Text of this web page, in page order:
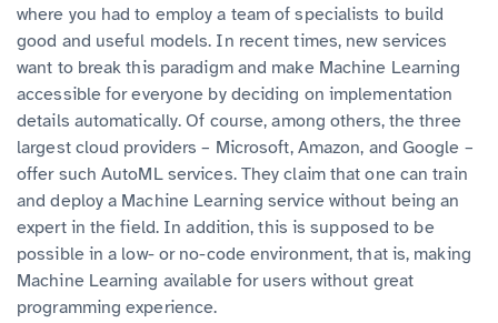
where you had to employ a team of specialists to build
good and useful models. In recent times, new services
want to break this paradigm and make Machine Learning
accessible for everyone by deciding on implementation
details automatically. Of course, among others, the three
largest cloud providers – Microsoft, Amazon, and Google –
offer such AutoML services. They claim that one can train
and deploy a Machine Learning service without being an
expert in the field. In addition, this is supposed to be
possible in a low- or no-code environment, that is, making
Machine Learning available for users without great
programming experience.